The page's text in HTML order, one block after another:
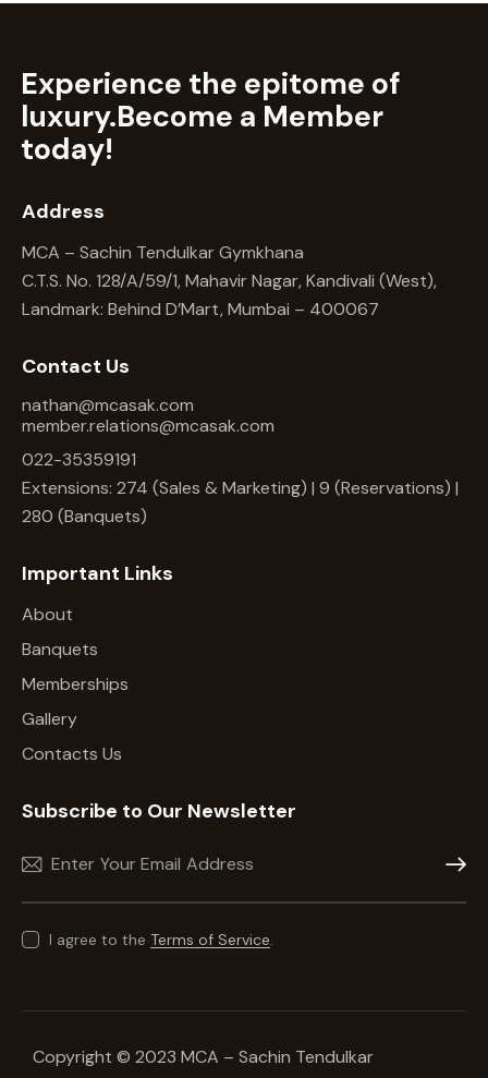
Experience the epitome of
luxury.Become a Member
today!
Address
MCA – Sachin Tendulkar Gymkhana
C.T.S. No. 128/A/59/1, Mahavir Nagar, Kandivali (West),
Landmark: Behind D’Mart, Mumbai – 400067
Contact Us
nathan@mcasak.com
member.relations@mcasak.com
022-35359191
Extensions: 274 (Sales & Marketing) | 9 (Reservations) |
280 (Banquets)
Important Links
About
Banquets
Memberships
Gallery
Contacts Us
Subscribe to Our Newsletter
I agree to the Terms of Service
Copyright © 2023 MCA – Sachin Tendulkar